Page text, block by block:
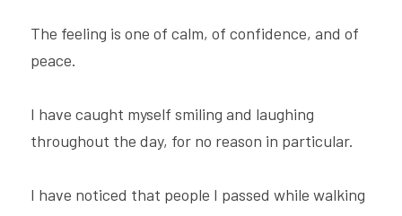
The feeling is one of calm, of confidence, and of
peace.
I have caught myself smiling and laughing
throughout the day, for no reason in particular.
I have noticed that people I passed while walking